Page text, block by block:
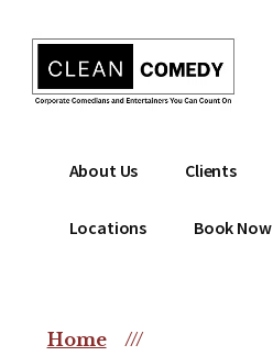
content
menu
Clean
Entertainment
Christian
comedian
christian
About Us Clients
Locations Book Now
Home
///